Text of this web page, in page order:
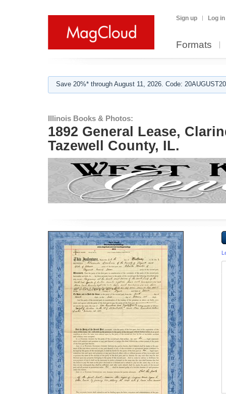
Sign up Log in
Formats
Save 20%* through August 11, 2026. Code:
Illinois Books & Photos:
1892 General Lease,
Tazewell County, IL.